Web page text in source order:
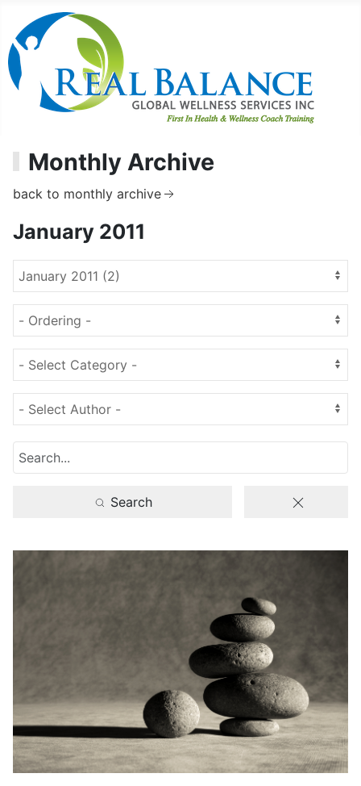
Monthly Archive
back to monthly archive
January 2011
Search